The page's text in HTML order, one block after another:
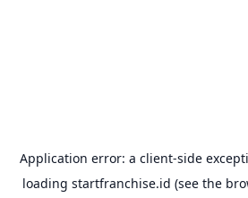
Application error: a client-side
loading startfranchise.id (see the